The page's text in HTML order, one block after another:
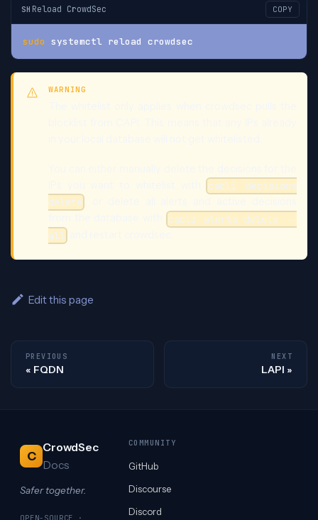
SH Reload CrowdSec COPY
sudo systemctl reload crowdsec
WARNING
cscli decisions
delete
cscli alerts delete --
all
Edit this page
PREVIOUS
FQDN
NEXT
LAPI
C
CrowdSec
Docs
Safer together.
COMMUNITY
GitHub
Discourse
Discord